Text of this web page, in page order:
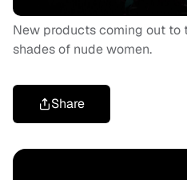
New products coming out to
shades of nude women.
Share